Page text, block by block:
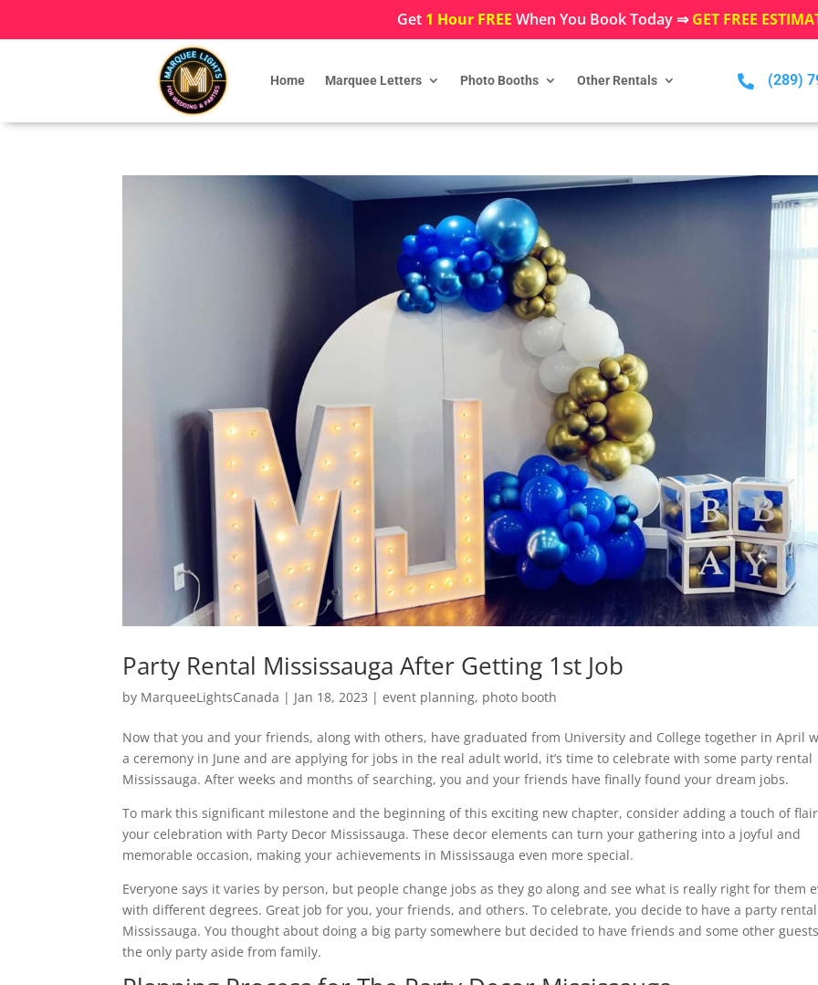
Get 1 Hour FREE When You Book Today ⇒GET FREE
Home Marquee Letters Photo Booths Other Rentals  (289)
Party Rental Mississauga After Getting 1st Job
by MarqueeLightsCanada | Jan 18, 2023 |event planning, photo booth
Now that you and your friends, along with others, have graduated from University and College together in April
a ceremony in June and are applying for jobs in the real adult world, it’s time to celebrate with some party rental
Mississauga. After weeks and months of searching, you and your friends have finally found your dream jobs.
To mark this significant milestone and the beginning of this exciting new chapter, consider adding a touch of
your celebration with Party Decor Mississauga. These decor elements can turn your gathering into a joyful and
memorable occasion, making your achievements in Mississauga even more special.
Everyone says it varies by person, but people change jobs as they go along and see what is really right for them
with different degrees. Great job for you, your friends, and others. To celebrate, you decide to have a party rental
Mississauga. You thought about doing a big party somewhere but decided to have friends and some other
the only party aside from family.